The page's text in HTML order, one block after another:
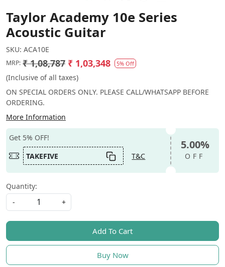
Taylor Academy 10e Series
Acoustic Guitar
SKU: ACA10E
MRP: ₹ 1,08,787 ₹ 1,03,348 5% Off
(Inclusive of all taxes)
ON SPECIAL ORDERS ONLY. PLEASE CALL/WHATSAPP BEFORE
ORDERING.
More Information
Get 5% OFF!
TAKEFIVE
T&C
5.00%
OFF
Quantity:
-
+
Add To Cart
Buy Now